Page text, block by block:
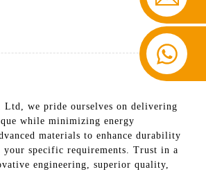
Ltd, we pride ourselves on delivering
while minimizing energy
materials to enhance durability
specific requirements. Trust in a
engineering, superior quality,